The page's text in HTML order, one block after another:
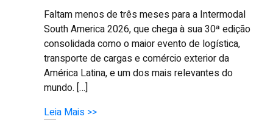
Faltam menos de três meses para a Intermodal
South America 2026, que chega à sua 30ª edição
consolidada como o maior evento de logística,
transporte de cargas e comércio exterior da
América Latina, e um dos mais relevantes do
mundo. […]
Leia Mais >>